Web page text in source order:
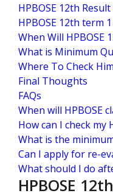
HPBOSE 12th
HPBOSE 12th term
When Will HPBOSE
What is Minimum
Where To Check
Final Thoughts
FAQs
When will HPBOSE
How can I check my
What is the
Can I apply for re-
What should I do
HPBOSE